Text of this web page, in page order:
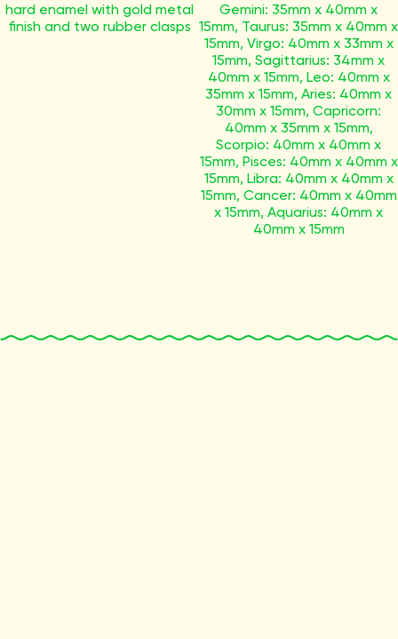
hard enamel with gold metal
finish and two rubber clasps
Gemini: 35mm x 40mm x
15mm, Taurus: 35mm x 40mm x
15mm, Virgo: 40mm x 33mm x
15mm, Sagittarius: 34mm x
40mm x 15mm, Leo: 40mm x
35mm x 15mm, Aries: 40mm x
30mm x 15mm, Capricorn:
40mm x 35mm x 15mm,
Scorpio: 40mm x 40mm x
15mm, Pisces: 40mm x 40mm x
15mm, Libra: 40mm x 40mm x
15mm, Cancer: 40mm x 40mm
x 15mm, Aquarius: 40mm x
40mm x 15mm